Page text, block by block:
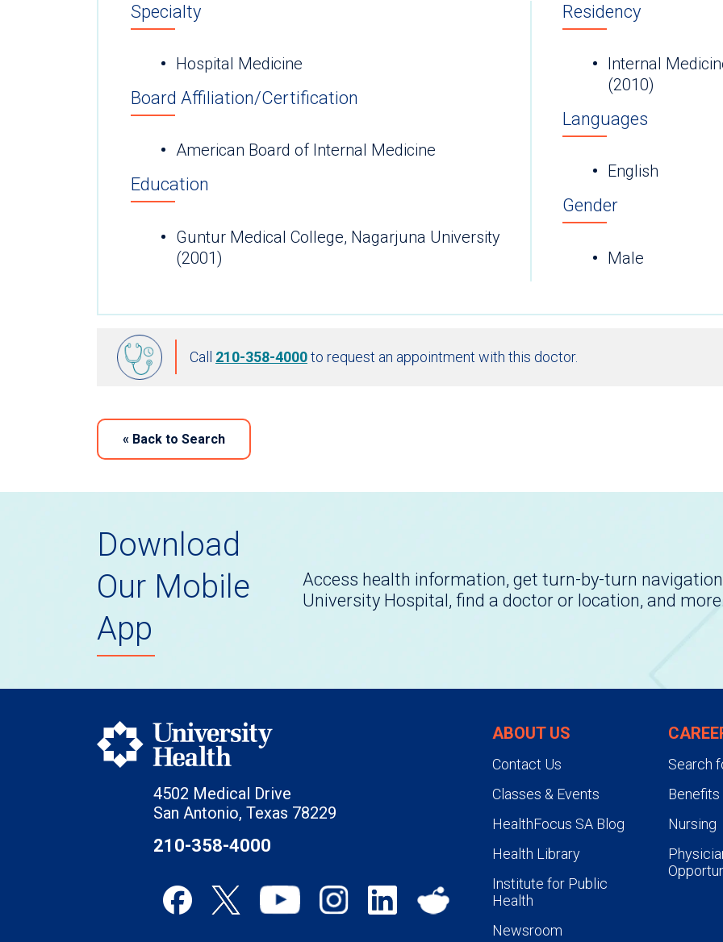
Specialty
Hospital Medicine
Board Affiliation/Certification
American Board of Internal Medicine
Education
Guntur Medical College, Nagarjuna University
(2001)
Residency
Internal
(2010)
Languages
English
Gender
Male
Call 210-358-4000to request an appointment with this doctor.
« Back to Search
Download
Our Mobile
App
Access health information, get turn-by-turn
University Hospital, find a doctor or location, and
4502 Medical Drive
San Antonio, Texas 78229
210-358-4000
ABOUT US
Contact Us
Classes & Events
HealthFocus SA Blog
Health Library
Institute for Public
Health
Newsroom
Search
Benefits
Nursing